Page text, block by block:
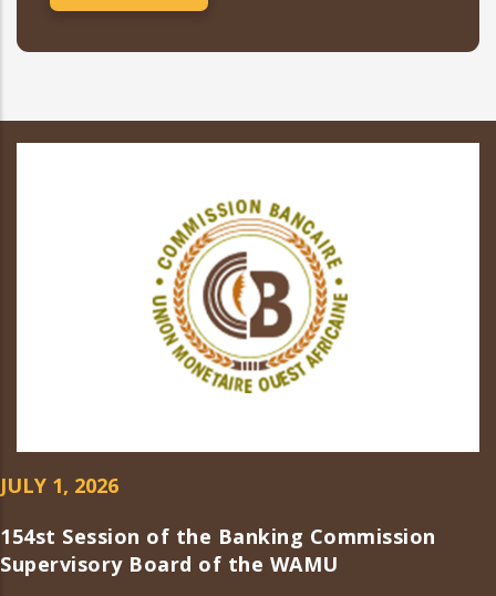
JULY 1, 2026
154st Session of the Banking Commission
Supervisory Board of the WAMU